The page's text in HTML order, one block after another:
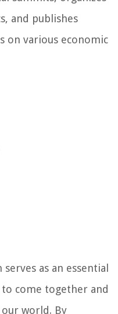
and publishes
on various economic
as an essential
come together and
world. By